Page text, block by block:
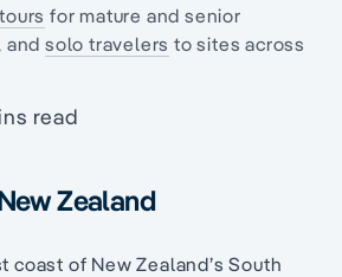
for mature and senior
andsolo travelers to sites across
read
Zealand
coast of New Zealand’s South